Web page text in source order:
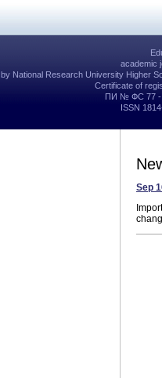
academic
by National Research University Higher
Certificate of
ПИ № ФС 77 -
ISSN
Sep